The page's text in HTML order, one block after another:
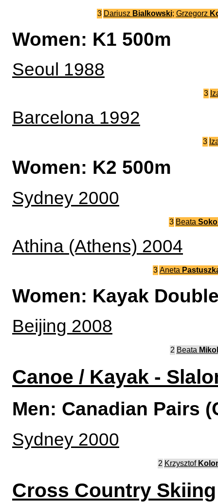
3 Dariusz Bialkowski; Grzegorz
Women: K1 500m
Seoul 1988
3
Barcelona 1992
3
Women: K2 500m
Sydney 2000
3 Beata
Athina (Athens) 2004
3 Aneta
Women: Kayak
Beijing 2008
2 Beata
Canoe / Kayak -
Men: Canadian Pairs
Sydney 2000
2 Krzysztof
Cross Country Skiing